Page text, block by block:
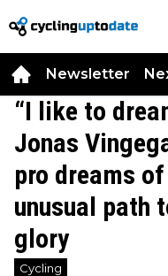
Newsletter
“I like to
Jonas
pro dreams of
unusual path
glory
Cycling